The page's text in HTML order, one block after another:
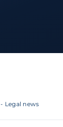
- Legal news